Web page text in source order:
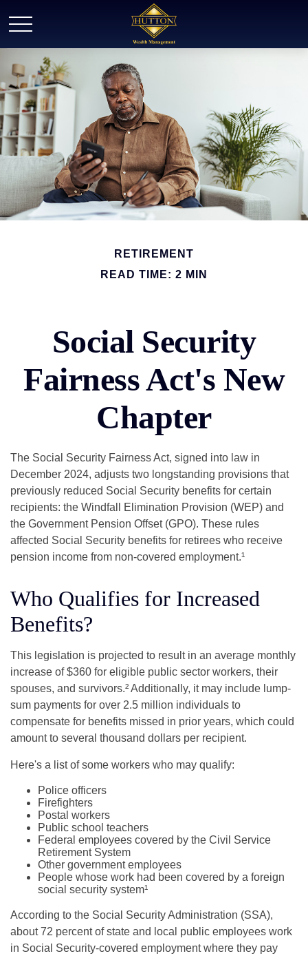
RETIREMENT
READ TIME: 2 MIN
Social Security
Fairness Act's New
Chapter
The Social Security Fairness Act, signed into law in
December 2024, adjusts two longstanding provisions that
previously reduced Social Security benefits for certain
recipients: the Windfall Elimination Provision (WEP) and
the Government Pension Offset (GPO). These rules
affected Social Security benefits for retirees who receive
pension income from non-covered employment.¹
Who Qualifies for Increased
Benefits?
This legislation is projected to result in an average monthly
increase of $360 for eligible public sector workers, their
spouses, and survivors.² Additionally, it may include lump-
sum payments for over 2.5 million individuals to
compensate for benefits missed in prior years, which could
amount to several thousand dollars per recipient.
Here's a list of some workers who may qualify:
Police officers
Firefighters
Postal workers
Public school teachers
Federal employees covered by the Civil Service
Retirement System
Other government employees
People whose work had been covered by a foreign
social security system¹
According to the Social Security Administration (SSA),
about 72 percent of state and local public employees work
in Social Security-covered employment where they pay